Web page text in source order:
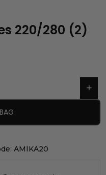
220/280 (2)
AMIKA20